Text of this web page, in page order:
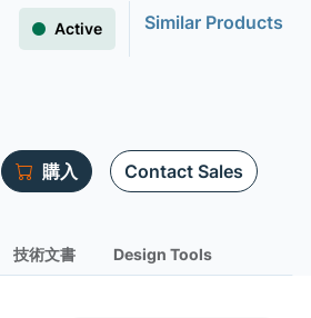
Active Similar Products
購入 Contact Sales
技術文書 Design Tools